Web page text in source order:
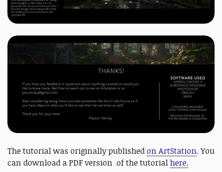
The tutorial was originally publishedon ArtStation. You
can download a PDF version of the tutorialhere.